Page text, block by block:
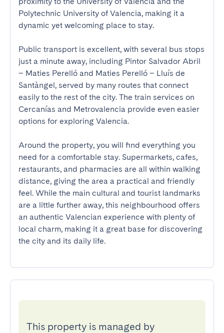
Polytechnic University of Valencia, making it a
dynamic yet welcoming place to stay.
Public transport is excellent, with several bus stops
just a minute away, including Pintor Salvador Abril
– Maties Perelló and Maties Perelló – Lluís de
Santàngel, served by many routes that connect
easily to the rest of the city. The train services on
Cercanías and Metrovalencia provide even easier
options for exploring Valencia.
Around the property, you will find everything you
need for a comfortable stay. Supermarkets, cafes,
restaurants, and pharmacies are all within walking
distance, giving the area a practical and friendly
feel. While the main cultural and tourist landmarks
are a little further away, this neighbourhood offers
an authentic Valencian experience with plenty of
local charm, making it a great base for discovering
the city and its daily life.
This property is managed by